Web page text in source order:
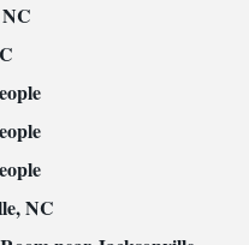
products • Satellite
NC